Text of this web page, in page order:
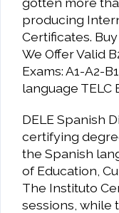
producing
Certificates.
We Offer Valid
Exams: A1-A2-
language TELC
DELE Spanish
certifying
the Spanish
of Education,
The Instituto
sessions, while